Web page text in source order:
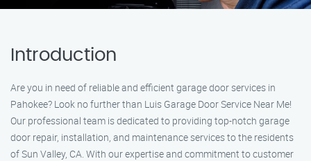
Introduction
Are you in need of reliable and efficient garage door services in
Pahokee? Look no further than Luis Garage Door Service Near Me!
Our professional team is dedicated to providing top-notch garage
door repair, installation, and maintenance services to the residents
of Sun Valley, CA. With our expertise and commitment to customer